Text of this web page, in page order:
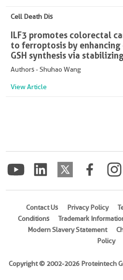
Cell Death Dis
ILF3 promotes colorectal
to ferroptosis by
GSH synthesis via
Authors - Shuhao Wang
View Article
Contact Us Privacy Policy
Conditions
Trademark
Modern Slavery Statement
Policy
Copyright © 2002-2026 Proteintech